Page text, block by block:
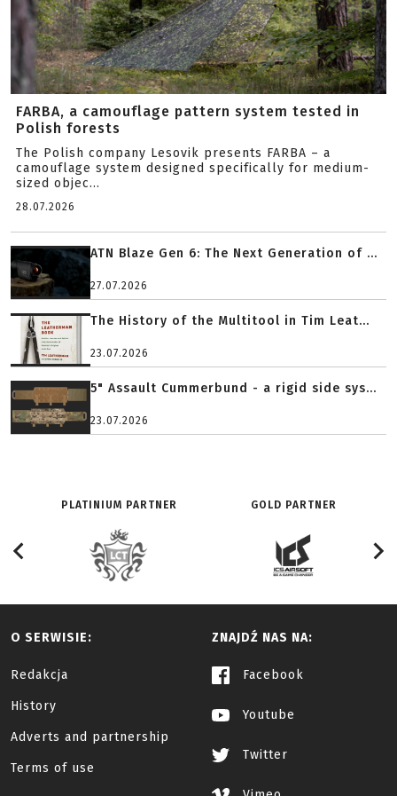
FARBA, a camouflage pattern system tested in
Polish forests
The Polish company Lesovik presents FARBA – a
camouflage system designed specifically for medium-
sized objec...
28.07.2026
ATN Blaze Gen 6: The Next Generation of ...
27.07.2026
The History of the Multitool in Tim Leat...
23.07.2026
5" Assault Cummerbund - a rigid side sys...
23.07.2026
PLATINIUM PARTNER GOLD PARTNER
O SERWISIE:
Redakcja
History
Adverts and partnership
Terms of use
ZNAJDŹ NAS NA:
Facebook
Youtube
Twitter